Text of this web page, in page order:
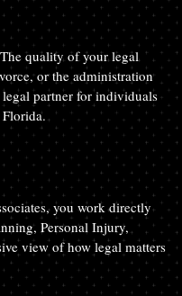
quality of your legal
or the administration
legal partner for individuals
you work directly
Personal Injury,
view of how legal matters